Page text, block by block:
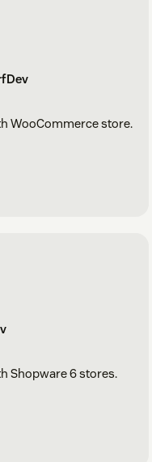
WooCommerce store.
Shopware 6 stores.